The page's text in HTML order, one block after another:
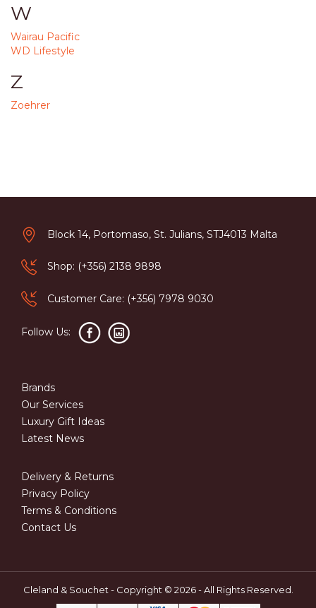
W
Wairau Pacific
WD Lifestyle
Z
Zoehrer
Block 14, Portomaso, St. Julians, STJ4013 Malta
Shop: (+356) 2138 9898
Customer Care: (+356) 7978 9030
Follow Us:
Brands
Our Services
Luxury Gift Ideas
Latest News
Delivery & Returns
Privacy Policy
Terms & Conditions
Contact Us
Cleland & Souchet - Copyright © 2026 - All Rights Reserved.